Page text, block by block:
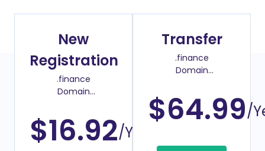
New
Registration
.finance
Domain
$16.92/Year
Transfer
.finance
Domain
$64.99/